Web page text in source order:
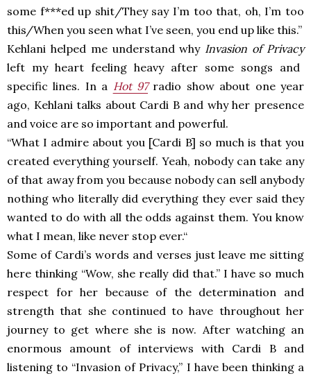
some f***ed up shit/They say I’m too that, oh, I’m too
this/When you seen what I’ve seen, you end up like this.”
Kehlani helped me understand why Invasion of Privacy
left my heart feeling heavy after some songs and
specific lines. In a Hot 97radio show about one year
ago, Kehlani talks about Cardi B and why her presence
and voice are so important and powerful.
“What I admire about you [Cardi B] so much is that you
created everything yourself. Yeah, nobody can take any
of that away from you because nobody can sell anybody
nothing who literally did everything they ever said they
wanted to do with all the odds against them. You know
what I mean, like never stop ever.“
Some of Cardi’s words and verses just leave me sitting
here thinking “Wow, she really did that.” I have so much
respect for her because of the determination and
strength that she continued to have throughout her
journey to get where she is now. After watching an
enormous amount of interviews with Cardi B and
listening to “Invasion of Privacy,” I have been thinking a